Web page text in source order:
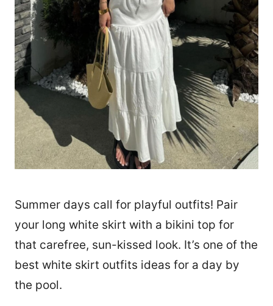
Summer days call for playful outfits! Pair
your long white skirt with a bikini top for
that carefree, sun-kissed look. It’s one of the
best white skirt outfits ideas for a day by
the pool.